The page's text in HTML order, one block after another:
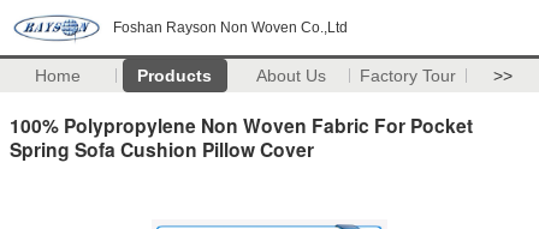
Foshan Rayson Non Woven Co.,Ltd
Home Products About Us Factory Tour >>
100% Polypropylene Non Woven Fabric For Pocket
Spring Sofa Cushion Pillow Cover